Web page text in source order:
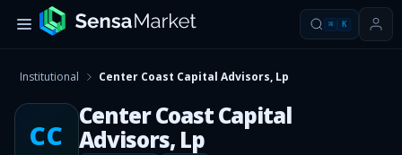
⌘ K
Institutional Center Coast Capital Advisors, Lp
CC
Center Coast Capital
Advisors, Lp